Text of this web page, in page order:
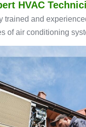
HVAC
trained and
of air conditioning